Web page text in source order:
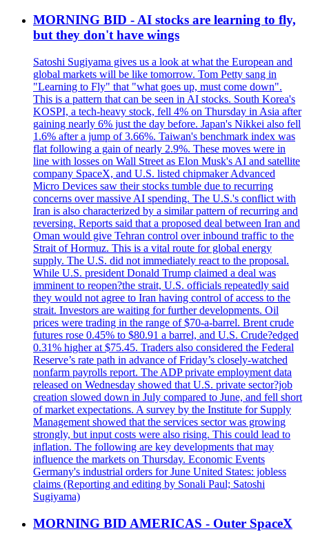
MORNING BID - AI stocks are learning to fly,
but they don't have wings
Satoshi Sugiyama gives us a look at what the European and
global markets will be like tomorrow. Tom Petty sang in
"Learning to Fly" that "what goes up, must come down".
This is a pattern that can be seen in AI stocks. South Korea's
KOSPI, a tech-heavy stock, fell 4% on Thursday in Asia after
gaining nearly 6% just the day before. Japan's Nikkei also fell
1.6% after a jump of 3.66%. Taiwan's benchmark index was
flat following a gain of nearly 2.9%. These moves were in
line with losses on Wall Street as Elon Musk's AI and satellite
company SpaceX, and U.S. listed chipmaker Advanced
Micro Devices saw their stocks tumble due to recurring
concerns over massive AI spending. The U.S.'s conflict with
Iran is also characterized by a similar pattern of recurring and
reversing. Reports said that a proposed deal between Iran and
Oman would give Tehran control over inbound traffic to the
Strait of Hormuz. This is a vital route for global energy
supply. The U.S. did not immediately react to the proposal.
While U.S. president Donald Trump claimed a deal was
imminent to reopen?the strait, U.S. officials repeatedly said
they would not agree to Iran having control of access to the
strait. Investors are waiting for further developments. Oil
prices were trading in the range of $70-a-barrel. Brent crude
futures rose 0.45% to $80.91 a barrel, and U.S. Crude?edged
0.31% higher at $75.45. Traders also considered the Federal
Reserve’s rate path in advance of Friday’s closely-watched
nonfarm payrolls report. The ADP private employment data
released on Wednesday showed that U.S. private sector?job
creation slowed down in July compared to June, and fell short
of market expectations. A survey by the Institute for Supply
Management showed that the services sector was growing
strongly, but input costs were also rising. This could lead to
inflation. The following are key developments that may
influence the markets on Thursday. Economic Events
Germany's industrial orders for June United States: jobless
claims (Reporting and editing by Sonali Paul; Satoshi
Sugiyama)
MORNING BID AMERICAS - Outer SpaceX